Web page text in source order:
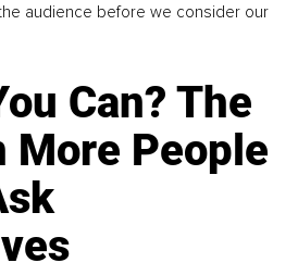
audience before we consider our
Can? The
More People